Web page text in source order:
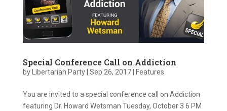
Special Conference Call on Addiction
by Libertarian Party| Sep 26, 2017| Features
You are invited to a special conference call on Addiction
featuring Dr. Howard Wetsman Tuesday, October 3 6 PM